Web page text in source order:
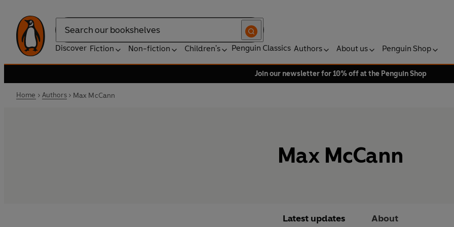
Search
Discover Fiction Non-fiction Children's Penguin Classics Authors About us Penguin Shop
Join our newsletter for 10% off at the Penguin Shop
Home Authors Max McCann
Max McCann
Latest updates About